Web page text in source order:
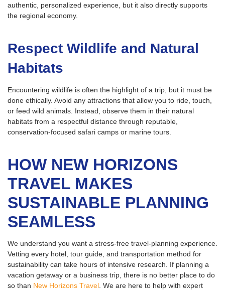
authentic, personalized experience, but it also directly supports
the regional economy.
Respect Wildlife and Natural
Habitats
Encountering wildlife is often the highlight of a trip, but it must be
done ethically. Avoid any attractions that allow you to ride, touch,
or feed wild animals. Instead, observe them in their natural
habitats from a respectful distance through reputable,
conservation-focused safari camps or marine tours.
HOW NEW HORIZONS
TRAVEL MAKES
SUSTAINABLE PLANNING
SEAMLESS
We understand you want a stress-free travel-planning experience.
Vetting every hotel, tour guide, and transportation method for
sustainability can take hours of intensive research. If planning a
vacation getaway or a business trip, there is no better place to do
so than New Horizons Travel . We are here to help with expert